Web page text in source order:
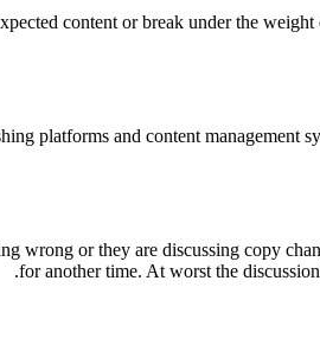
content or break under the
platforms and content management
wrong or they are discussing copy
for another time. At worst the